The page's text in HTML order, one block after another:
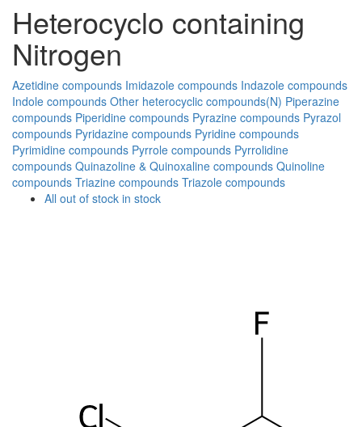
Heterocyclo containing
Nitrogen
Azetidine compounds Imidazole compounds Indazole compounds
Indole compounds Other heterocyclic compounds(N) Piperazine
compounds Piperidine compounds Pyrazine compounds Pyrazol
compounds Pyridazine compounds Pyridine compounds
Pyrimidine compounds Pyrrole compounds Pyrrolidine
compounds Quinazoline & Quinoxaline compounds Quinoline
compounds Triazine compounds Triazole compounds
All out of stock in stock